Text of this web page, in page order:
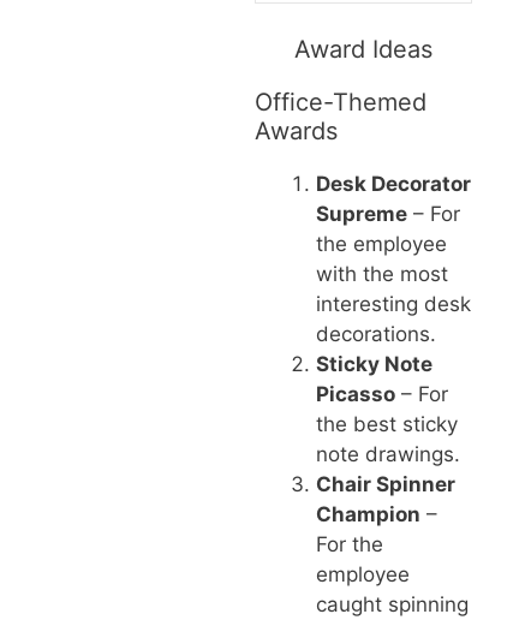
Award Ideas
Office-Themed
Awards
Desk Decorator
Supreme– For
the employee
with the most
interesting desk
decorations.
Sticky Note
Picasso– For
the best sticky
note drawings.
Chair Spinner
Champion –
For the
employee
caught spinning